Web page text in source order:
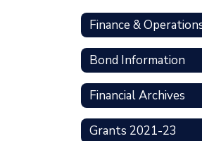
Finance &
Bond Information
Financial Archives
Grants 2021-23